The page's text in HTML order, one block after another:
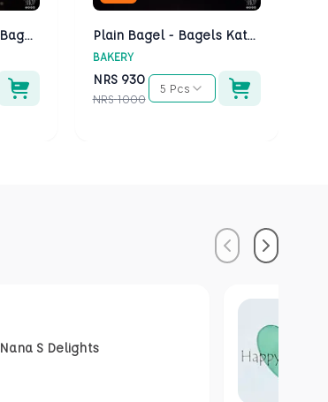
Multigrain With Oats Bagels - Bagels Kathmandu Plain Bagel - Bagels Kathmandu
BAKERY
NRS 930
NRS 1000
5 Pcs
PreviousNext
Nana S Delights